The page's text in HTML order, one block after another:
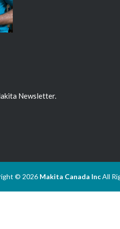
Newsletter.
© 2026 Makita Canada IncAll